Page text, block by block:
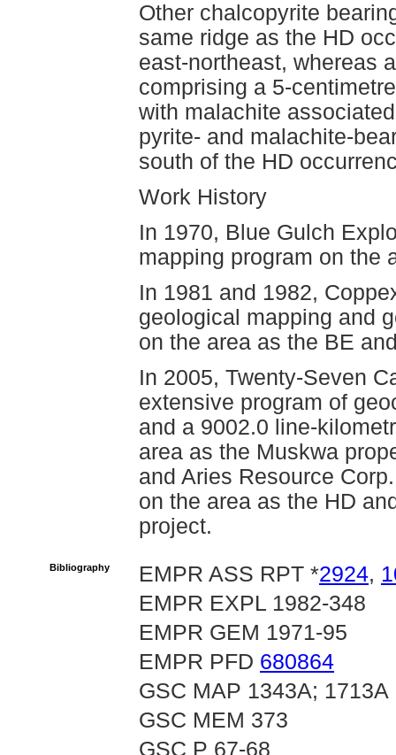
Other chalcopyrite
same ridge as the HD
east-northeast, whereas
comprising a 5-
with malachite
pyrite- and malachite-
south of the HD
Work History
In 1970, Blue Gulch
mapping program on the
In 1981 and 1982,
geological mapping and
on the area as the BE
In 2005, Twenty-Seven
extensive program of
and a 9002.0 line-
area as the Muskwa
and Aries Resource
on the area as the HD
project.
Bibliography EMPR ASS RPT *2924,
EMPR EXPL 1982-348
EMPR GEM 1971-95
EMPR PFD 680864
GSC MAP 1343A; 1713A
GSC MEM 373
GSC P 67-68